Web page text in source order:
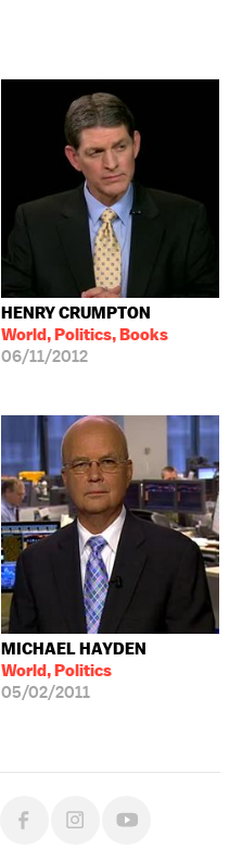
HENRY CRUMPTON
World, Politics, Books
06/11/2012
MICHAEL HAYDEN
World, Politics
05/02/2011